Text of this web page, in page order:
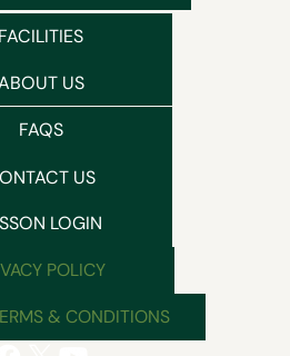
FACILITIES
US
FAQS
US
LOGIN
& CONDITIONS
POLICY